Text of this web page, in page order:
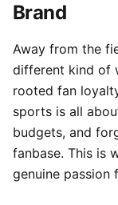
Brand
Away from the
different kind of
rooted fan
sports is all
budgets, and
fanbase. This is
genuine passion